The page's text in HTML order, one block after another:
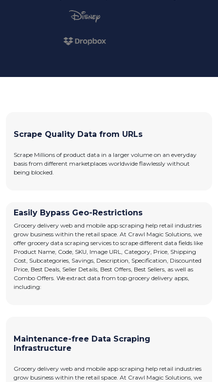
Scrape Quality Data from URLs
Scrape Millions of product data in a larger volume on an everyday
basis from different marketplaces worldwide flawlessly without
being blocked.
Easily Bypass Geo-Restrictions
Grocery delivery web and mobile app scraping help retail industries
grow business within the retail space. At Crawl Magic Solutions, we
offer grocery data scraping services to scrape different data fields like
Product Name, Code, SKU, Image URL, Category, Price, Shipping
Cost, Subcategories, Savings, Description, Specification, Discounted
Price, Best Deals, Seller Details, Best Offers, Best Sellers, as well as
Combo Offers. We extract data from top grocery delivery apps,
including:
Maintenance-free Data Scraping
Infrastructure
Grocery delivery web and mobile app scraping help retail industries
grow business within the retail space. At Crawl Magic Solutions, we